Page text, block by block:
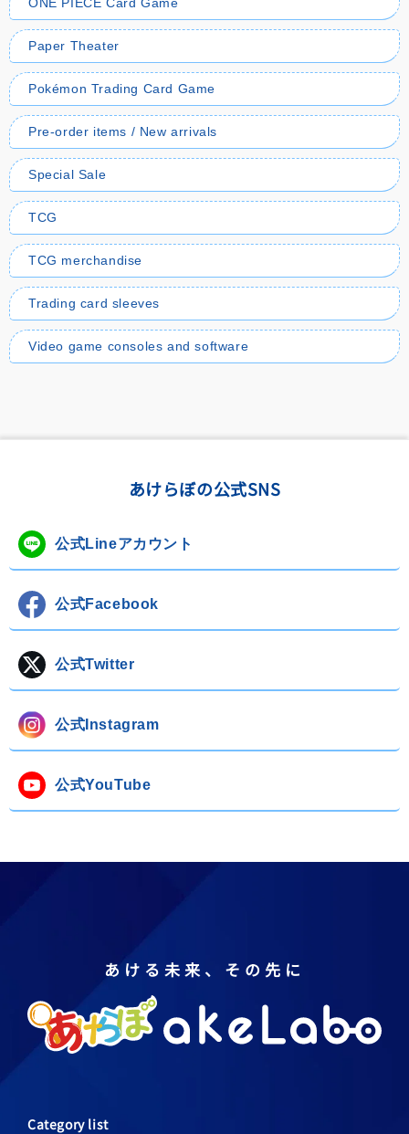
ONE PIECE Card Game
Paper Theater
Pokémon Trading Card Game
Pre-order items / New arrivals
Special Sale
TCG
TCG merchandise
Trading card sleeves
Video game consoles and software
あけらぼの公式SNS
公式Lineアカウント
公式Facebook
公式Twitter
公式Instagram
公式YouTube
あける未来、その先に
Category list